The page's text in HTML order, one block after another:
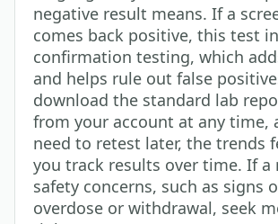
negative result means. If a
comes back positive, this test
confirmation testing, which
and helps rule out false
download the standard lab
from your account at any time,
need to retest later, the trends
you track results over time. If a
safety concerns, such as signs
overdose or withdrawal, seek